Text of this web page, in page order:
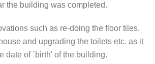
the building was completed.
such as re-doing the floor tiles,
and upgrading the toilets etc. as it
date of `birth' of the building.